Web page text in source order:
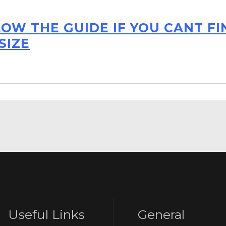
THE GUIDE IF YOU CANT
Useful Links
General